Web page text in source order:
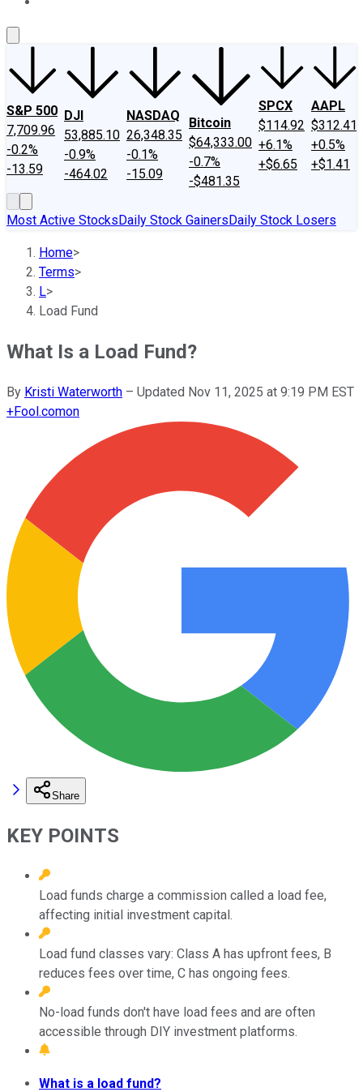
S&P 500
7,709.96
-0.2%
-13.59
DJI
53,885.10
-0.9%
-464.02
NASDAQ
26,348.35
-0.1%
-15.09
Bitcoin
$64,333.00
-0.7%
-$481.35
SPCX
$114.92
+6.1%
+$6.65
AAPL
$312.41
+0.5%
+$1.41
Most Active StocksDaily Stock GainersDaily Stock Losers
Home>
Terms>
L>
Load Fund
What Is a Load Fund?
By Kristi Waterworth – Updated Nov 11, 2025 at 9:19 PM EST
+Fool.comon
Share
KEY POINTS
Load funds charge a commission called a load fee,
affecting initial investment capital.
Load fund classes vary: Class A has upfront fees, B
reduces fees over time, C has ongoing fees.
No-load funds don't have load fees and are often
accessible through DIY investment platforms.
What is a load fund?